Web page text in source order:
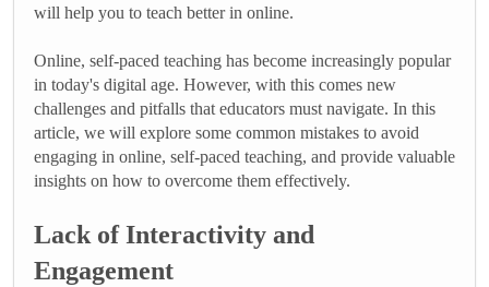
will help you to teach better in online.
Online, self-paced teaching has become increasingly popular
in today's digital age. However, with this comes new
challenges and pitfalls that educators must navigate. In this
article, we will explore some common mistakes to avoid
engaging in online, self-paced teaching, and provide valuable
insights on how to overcome them effectively.
Lack of Interactivity and
Engagement